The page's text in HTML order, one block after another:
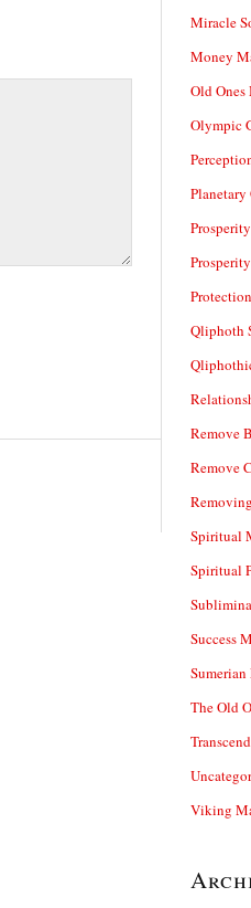
Miracle
Money
Old
Olympic
Qliphoth
Remove
Remove
Spiritual
Spiritual
Success
The Old
Viking